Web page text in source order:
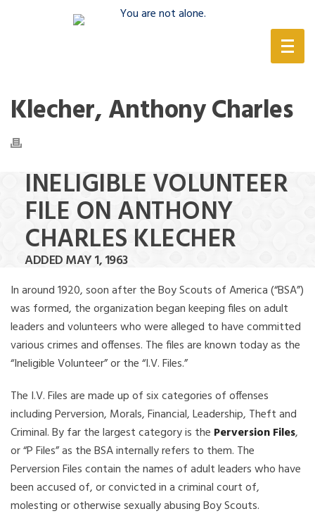
Klecher, Anthony Charles
INELIGIBLE VOLUNTEER
FILE ON ANTHONY
CHARLES KLECHER
ADDED MAY 1, 1963
In around 1920, soon after the Boy Scouts of America (“BSA”)
was formed, the organization began keeping files on adult
leaders and volunteers who were alleged to have committed
various crimes and offenses. The files are known today as the
“Ineligible Volunteer” or the “I.V. Files.”
The I.V. Files are made up of six categories of offenses
including Perversion, Morals, Financial, Leadership, Theft and
Criminal. By far the largest category is the Perversion Files,
or “P Files” as the BSA internally refers to them. The
Perversion Files contain the names of adult leaders who have
been accused of, or convicted in a criminal court of,
molesting or otherwise sexually abusing Boy Scouts.